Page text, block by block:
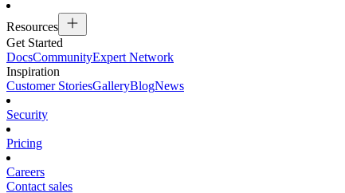
Resources
Get Started
DocsCommunityExpert Network
Inspiration
Customer StoriesGalleryBlogNews
Security
Pricing
Careers
Contact sales